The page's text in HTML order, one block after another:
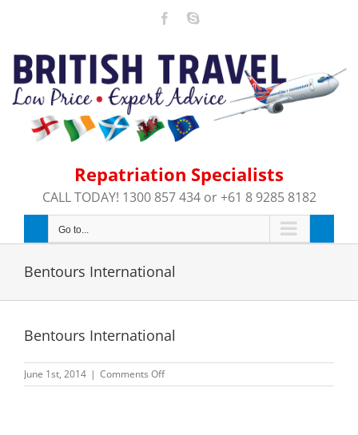
FacebookSkype
Repatriation Specialists
CALL TODAY! 1300 857 434 or +61 8 9285 8182
Go to...
Bentours International
Bentours International
June 1st, 2014 | Comments Offon
Bentours